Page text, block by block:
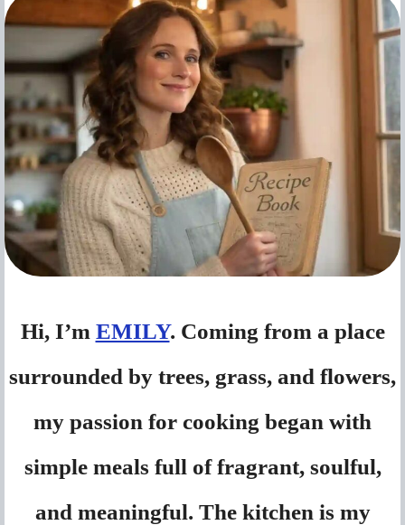
Hi, I’m EMILY. Coming from a place
surrounded by trees, grass, and flowers,
my passion for cooking began with
simple meals full of fragrant, soulful,
and meaningful. The kitchen is my